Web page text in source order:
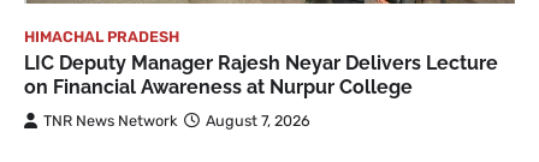
HIMACHAL PRADESH
LIC Deputy Manager Rajesh Neyar Delivers Lecture
on Financial Awareness at Nurpur College
TNR News Network August 7, 2026